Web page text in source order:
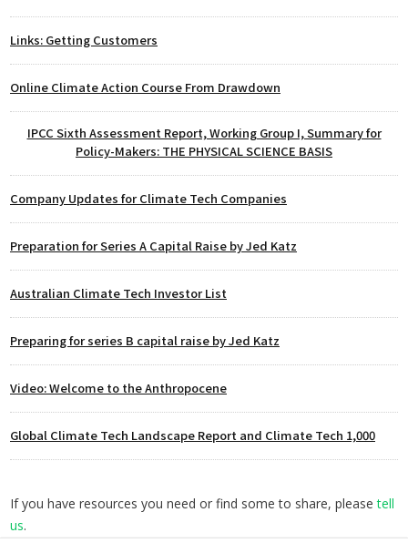
Links: Getting Customers
Online Climate Action Course From Drawdown
IPCC Sixth Assessment Report, Working Group I, Summary for
Policy-Makers: THE PHYSICAL SCIENCE BASIS
Company Updates for Climate Tech Companies
Preparation for Series A Capital Raise by Jed Katz
Australian Climate Tech Investor List
Preparing for series B capital raise by Jed Katz
Video: Welcome to the Anthropocene
Global Climate Tech Landscape Report and Climate Tech 1,000
If you have resources you need or find some to share, pleasetell
us.